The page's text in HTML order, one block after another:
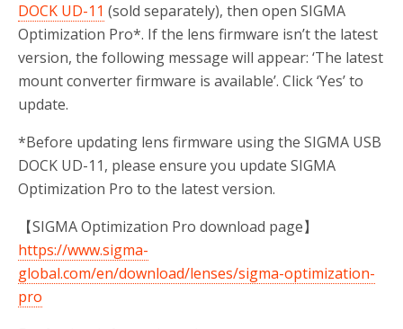
DOCK UD-11 (sold separately), then open SIGMA
Optimization Pro*. If the lens firmware isn’t the latest
version, the following message will appear: ‘The latest
mount converter firmware is available’. Click ‘Yes’ to
update.
*Before updating lens firmware using the SIGMA USB
DOCK UD-11, please ensure you update SIGMA
Optimization Pro to the latest version.
【SIGMA Optimization Pro download page】
https://www.sigma-
global.com/en/download/lenses/sigma-optimization-
pro